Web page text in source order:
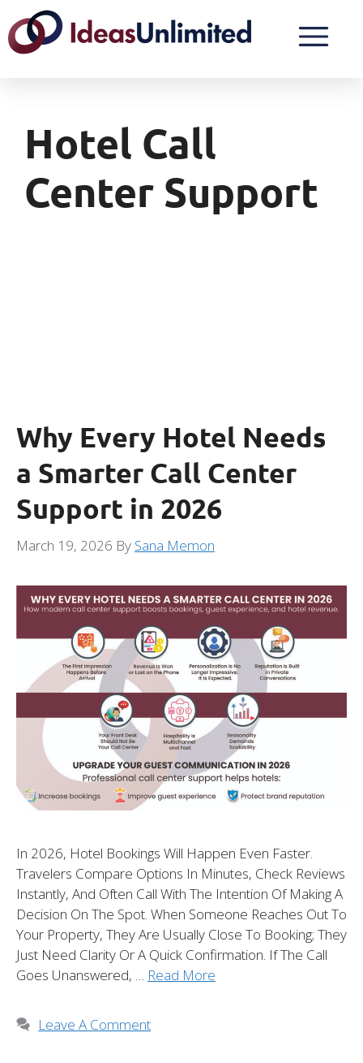
Hotel Call
Center Support
Why Every Hotel Needs
a Smarter Call Center
Support in 2026
March 19, 2026 By Sana Memon
In 2026, Hotel Bookings Will Happen Even Faster.
Travelers Compare Options In Minutes, Check Reviews
Instantly, And Often Call With The Intention Of Making A
Decision On The Spot. When Someone Reaches Out To
Your Property, They Are Usually Close To Booking; They
Just Need Clarity Or A Quick Confirmation. If The Call
Goes Unanswered, … Read More
Leave A Comment